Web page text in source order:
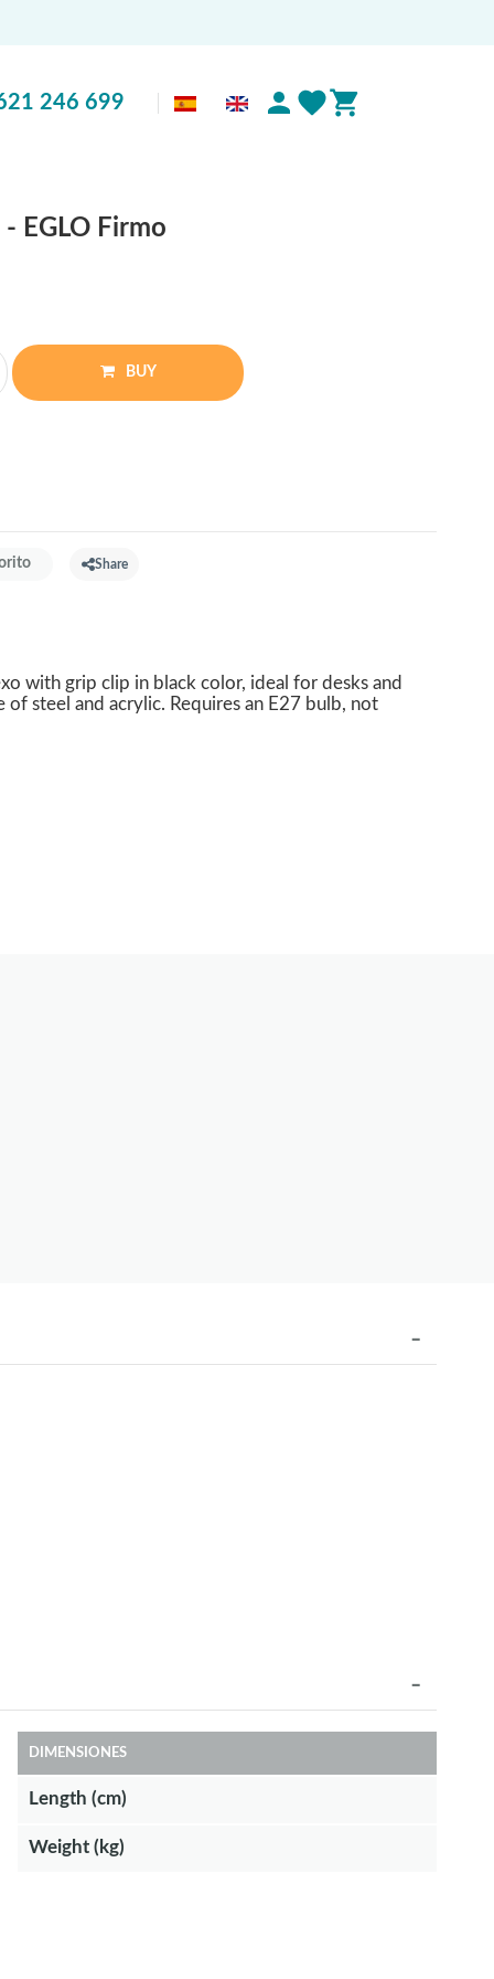
246 699
EGLO Firmo
BUY
Share
with grip clip in black color, ideal for desks and
steel and acrylic. Requires an E27 bulb, not
DIMENSIONES
Length (cm)
Weight (kg)